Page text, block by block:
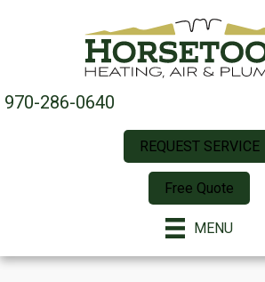
970-286-0640
REQUEST SERVICE
Free Quote
MENU